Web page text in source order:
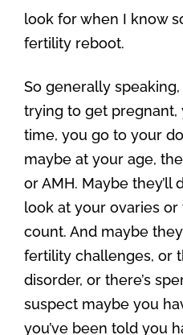
look for when I know
fertility reboot.
So generally
trying to get pregnant,
time, you go to your
maybe at your age,
or AMH. Maybe they’ll
look at your ovaries
count. And maybe
fertility challenges, or
disorder, or there’s
suspect maybe you
you’ve been told you